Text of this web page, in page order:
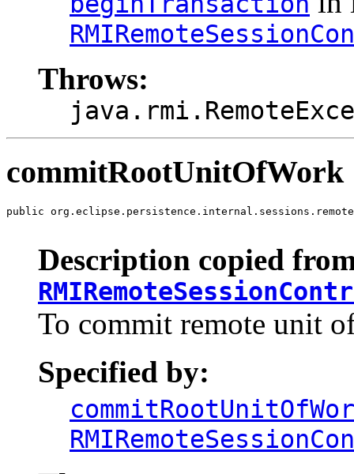
Throws:
commitRootUnitOfWork
public
Description copied
To commit remote unit
Specified by: